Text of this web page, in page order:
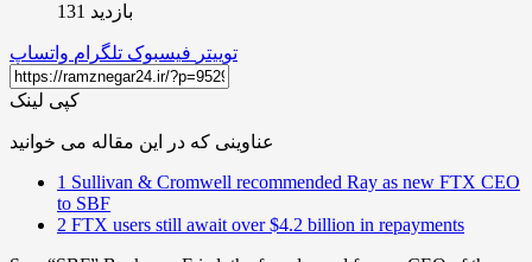
بازدید 131
توییتر فیسبوک تلگرام واتساپ
کپی لینک
عناوینی که در این مقاله می خوانید
1 Sullivan & Cromwell recommended Ray as new FTX CEO
to SBF
2 FTX users still await over $4.2 billion in repayments